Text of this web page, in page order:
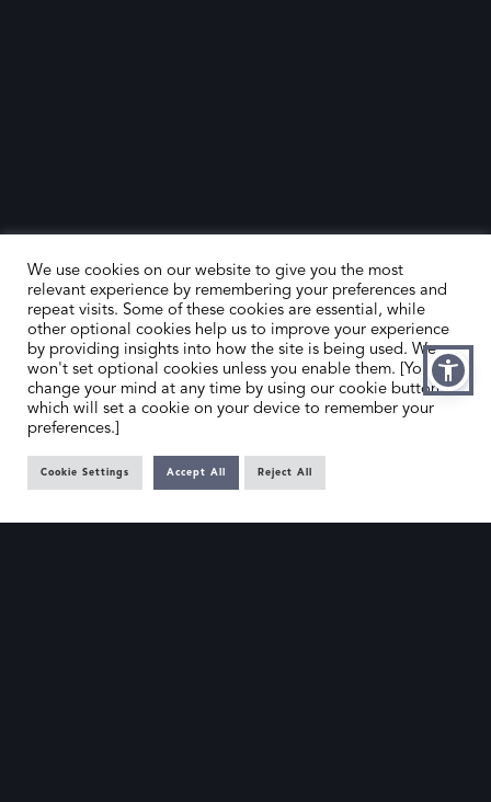
We use cookies on our website to give you the most
relevant experience by remembering your preferences and
repeat visits. Some of these cookies are essential, while
other optional cookies help us to improve your experience
by providing insights into how the site is being used. We
won't set optional cookies unless you enable them. [You can
change your mind at any time by using our cookie button,
which will set a cookie on your device to remember your
preferences.]
Cookie Settings Accept All Reject All